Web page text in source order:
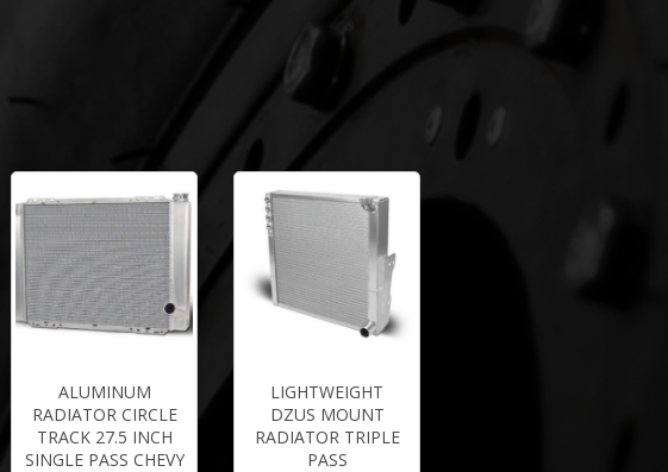
ALUMINUM
RADIATOR CIRCLE
TRACK 27.5 INCH
SINGLE PASS CHEVY
LIGHTWEIGHT
DZUS MOUNT
RADIATOR TRIPLE
PASS